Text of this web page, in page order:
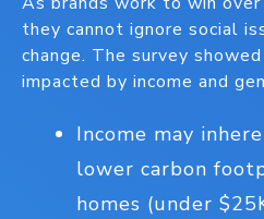
they cannot ignore social
change. The survey
impacted by income and
Income may
lower carbon
homes (under